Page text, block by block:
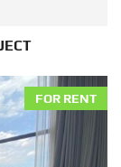
FOR RENT